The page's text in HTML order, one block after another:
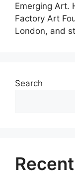
Emerging Art.
Factory Art
London, and
Search